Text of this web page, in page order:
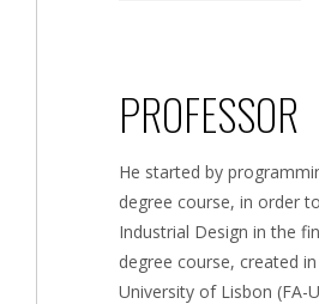
PROFESSOR
He started by
degree course, in order
Industrial Design in the
degree course, created
University of Lisbon (FA-